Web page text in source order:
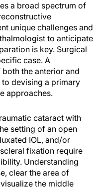
a broad spectrum of
unique challenges and
to anticipate
is key. Surgical
case. A
the anterior and
devising a primary
approaches.
cataract with
setting of an open
IOL, and/or
fixation require
Understanding
clear the area of
the middle